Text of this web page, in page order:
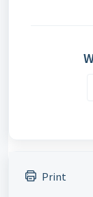
Print